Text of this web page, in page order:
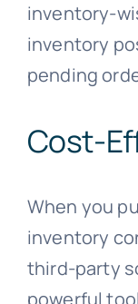
inventory-
inventory
pending
Cost-
When you
inventory
third-party
powerful